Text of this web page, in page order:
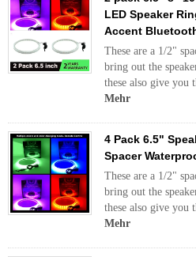
LED Speaker
Accent
These are a 1/2"
bring out the
these also give you
Mehr
4 Pack 6.5"
Spacer
These are a 1/2"
bring out the
these also give you
Mehr